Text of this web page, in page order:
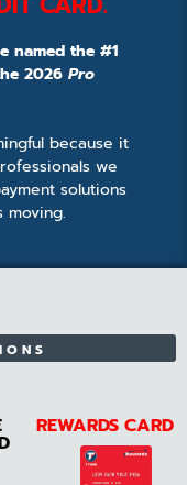
named the #1
2026 Pro
because it
we
solutions
REWARDS CARD